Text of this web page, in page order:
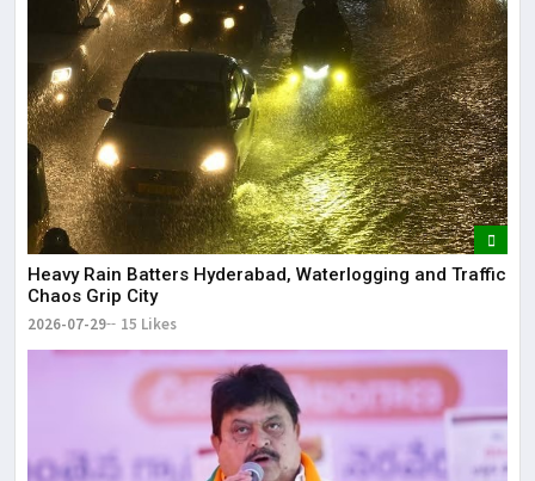
Heavy Rain Batters Hyderabad, Waterlogging and Traffic
Chaos Grip City
2026-07-29 15 Likes